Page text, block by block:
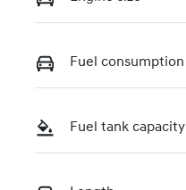
Fuel consumption
Fuel tank capacity